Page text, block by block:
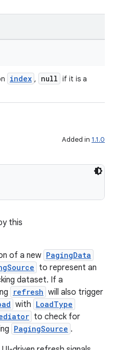
index , null if it is a
Added in 1.1.0
this
of a new PagingData
to represent an
dataset. If a
refresh will also trigger
with LoadType
to check for
PagingSource .